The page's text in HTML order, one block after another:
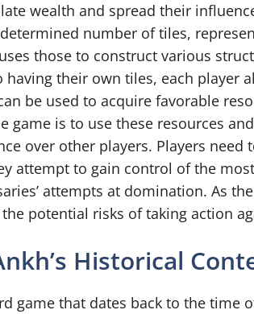
wealth and spread their
number of tiles,
those to construct various
their own tiles, each player
be used to acquire favorable
game is to use these resources
over other players. Players need
attempt to gain control of the
attempts at domination. As
potential risks of taking action
Historical
game that dates back to the time